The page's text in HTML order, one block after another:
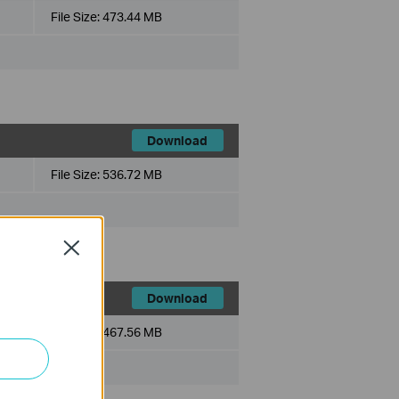
File Size:473.44 MB
Download
File Size: 536.72 MB
Download
467.56 MB
Close